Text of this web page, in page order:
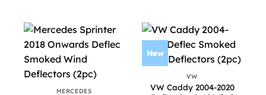
MERCEDES
New
VW
VW Caddy 2004-2020